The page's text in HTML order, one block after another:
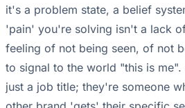
it's a problem state, a belief
'pain' you're solving isn't a lack
feeling of not being seen, of not
to signal to the world "this is
just a job title; they're someone